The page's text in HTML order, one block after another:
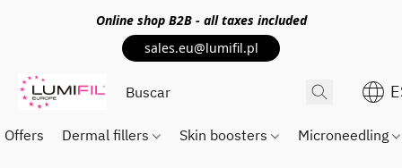
Online shop B2B - all taxes included
sales.eu@lumifil.pl
Offers Dermal fillers Skin boosters Microneedling